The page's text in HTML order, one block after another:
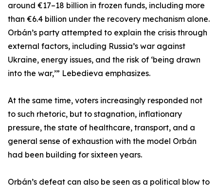
around €17–18 billion in frozen funds, including more
than €6.4 billion under the recovery mechanism alone.
Orbán’s party attempted to explain the crisis through
external factors, including Russia’s war against
Ukraine, energy issues, and the risk of ‘being drawn
into the war,’” Lebedieva emphasizes.
At the same time, voters increasingly responded not
to such rhetoric, but to stagnation, inflationary
pressure, the state of healthcare, transport, and a
general sense of exhaustion with the model Orbán
had been building for sixteen years.
Orbán’s defeat can also be seen as a political blow to